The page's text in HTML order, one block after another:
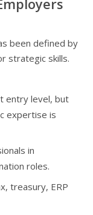
been defined by
strategic skills.
entry level, but
expertise is
in
roles.
treasury, ERP